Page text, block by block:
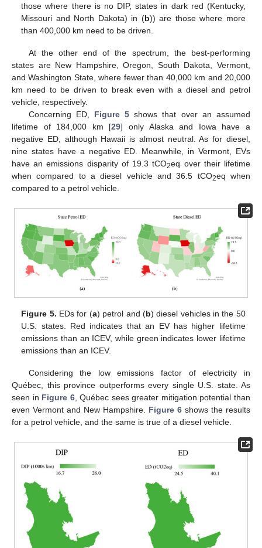
those where there is no DIP, states in dark red (Kentucky,
Missouri and North Dakota) in (b)) are those where more
than 400,000 km need to be driven.
At the other end of the spectrum, the best-performing
states are New Hampshire, Oregon, South Dakota, Vermont,
and Washington State, where fewer than 40,000 km and 20,000
km need to be driven to break even with a diesel and petrol
vehicle, respectively.
Concerning ED, Figure 5 shows that over an assumed
lifetime of 184,000 km [29] only Alaska and Iowa have a
negative ED, although Hawaii is almost neutral. As for diesel,
nine states have a negative ED. Meanwhile, in Vermont, EVs
have an emissions disparity of 19.3 tCO2eq over their lifetime
when compared to a diesel vehicle and 36.5 tCO2eq when
compared to a petrol vehicle.
Figure 5. EDs for (a) petrol and (b) diesel vehicles in the 50
U.S. states. Red indicates that an EV has higher lifetime
emissions than an ICEV, while green indicates lower lifetime
emissions than an ICEV.
Considering the low emissions factor of electricity in
Québec, this province outperforms every single U.S. state. As
seen in Figure 6, Québec sees greater mitigation potential than
even Vermont and New Hampshire. Figure 6 shows the results
for a petrol vehicle, and the same is true of a diesel vehicle.